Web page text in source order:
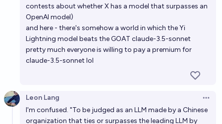
Will the most interesting AI in 2027 be a LLM?
Timothy Currie chance
Will an LLM from OpenAI beat a FIDE grandmaster in
Will OpenAI ever top the LMArena leaderboard again
contests about whether X has a model that surpasses an
OpenAI model)
and here - there's somehow a world in which the Yi
Lightning model beats the GOAT claude-3.5-sonnet
pretty much everyone is willing to pay a premium for
claude-3.5-sonnet lol
Leon Lang
I'm confused. "To be judged as an LLM made by a Chinese
organization that ties or surpasses the leading LLM by